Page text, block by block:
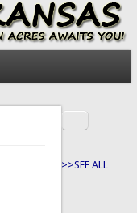
Search
>>SEE ALL